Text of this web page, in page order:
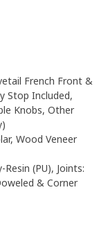
French Front &
Stop Included,
Knobs, Other
Wood Veneer
(PU), Joints:
& Corner